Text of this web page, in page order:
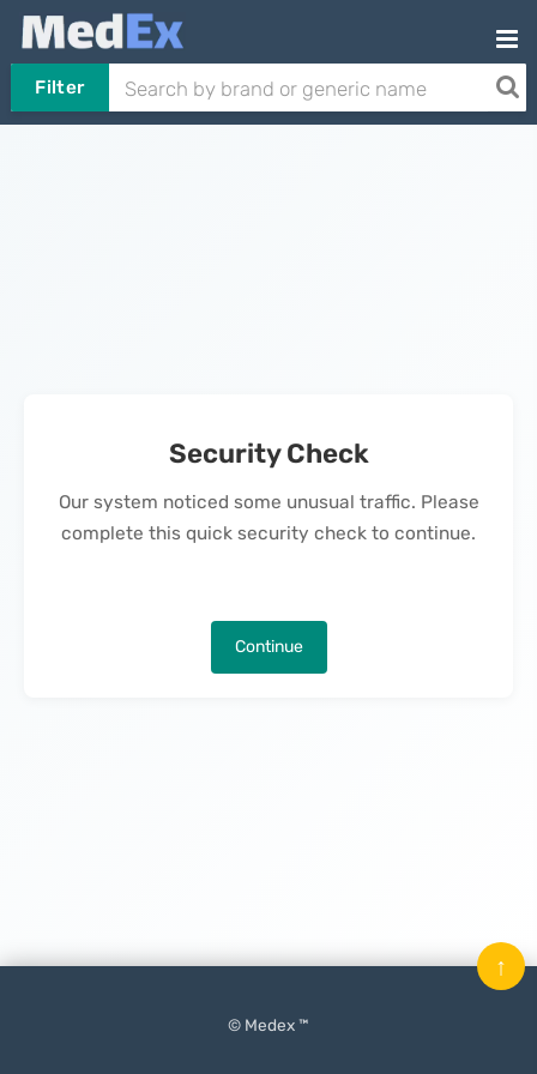
Filter
Security Check
Our system noticed some unusual traffic. Please
complete this quick security check to continue.
Continue
© Medex ™
↑